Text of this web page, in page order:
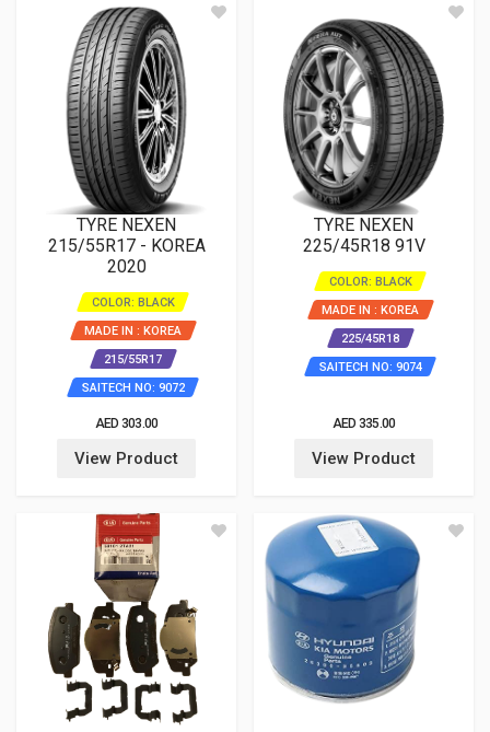
TYRE NEXEN
215/55R17 - KOREA
2020
COLOR: BLACK
MADE IN : KOREA
215/55R17
SAITECH NO: 9072
AED 303.00
View Product
TYRE NEXEN
225/45R18 91V
COLOR: BLACK
MADE IN : KOREA
225/45R18
SAITECH NO: 9074
AED 335.00
View Product